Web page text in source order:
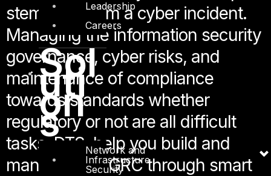
Leadership
Careers
Sol
uti
on
s
Network and
Infrastructure
Security
stemming from a cyber incident.
Managing the information security
governance, cyber risks, and
maintenance of compliance
towards standards whether
regulatory or not are all difficult
tasks. DTS, help you build and
manage your GRC through smart